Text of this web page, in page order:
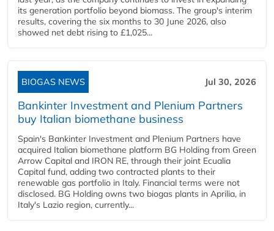
its generation portfolio beyond biomass. The group's interim
results, covering the six months to 30 June 2026, also
showed net debt rising to £1,025...
BIOGAS NEWS Jul 30, 2026
Bankinter Investment and Plenium Partners
buy Italian biomethane business
Spain's Bankinter Investment and Plenium Partners have
acquired Italian biomethane platform BG Holding from Green
Arrow Capital and IRON RE, through their joint Ecualia
Capital fund, adding two contracted plants to their
renewable gas portfolio in Italy. Financial terms were not
disclosed. BG Holding owns two biogas plants in Aprilia, in
Italy's Lazio region, currently...